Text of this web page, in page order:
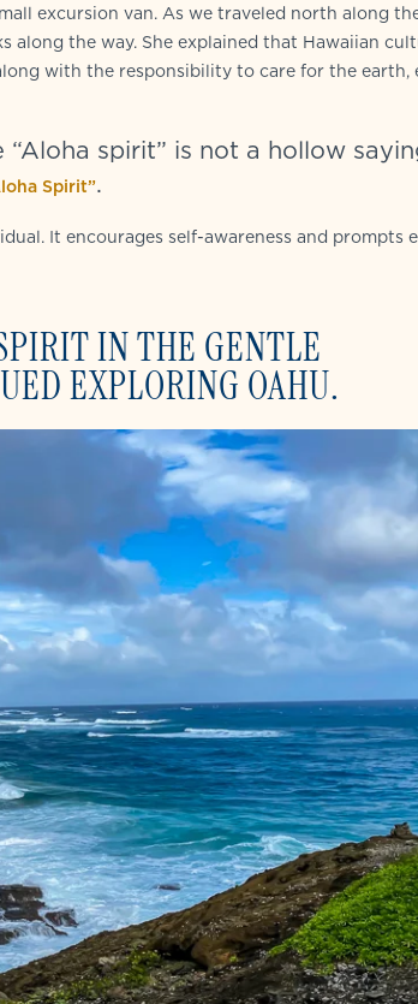
excursion van. As we traveled north along
the way. She explained that Hawaiian
with the responsibility to care for the earth,
spirit” is not a hollow
Spirit”.
It encourages self-awareness and prompts
IN THE GENTLE
EXPLORING OAHU.